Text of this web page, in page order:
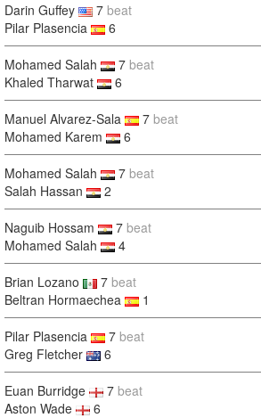
Darin Guffey 7 beat
Pilar Plasencia
6
Mohamed Salah 7 beat
Khaled Tharwat
6
Manuel Alvarez-Sala 7 beat
Mohamed Karem
6
Mohamed Salah 7 beat
Salah Hassan
2
Naguib Hossam 7 beat
Mohamed Salah
4
Brian Lozano 7 beat
Beltran Hormaechea
1
Pilar Plasencia 7 beat
Greg Fletcher
6
Euan Burridge 7 beat
Aston Wade
6